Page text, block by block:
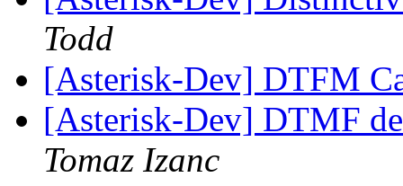
Todd
[Asterisk-Dev] DTFM
[Asterisk-Dev] DTMF
Tomaz Izanc